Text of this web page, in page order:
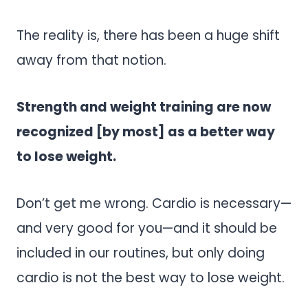
The reality is, there has been a huge shift
away from that notion.
Strength and weight training are now
recognized [by most] as a better way
to lose weight.
Don’t get me wrong. Cardio is necessary—
and very good for you—and it should be
included in our routines, but only doing
cardio is not the best way to lose weight.